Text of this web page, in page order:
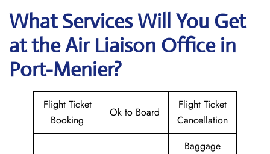
What Services Will You Get
at the Air Liaison Office in
Port-Menier?
Flight Ticket
Booking
Ok to Board
Flight Ticket
Cancellation
Baggage